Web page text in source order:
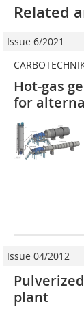
Related
Issue 6/2021
Hot-gas
for
Issue 04/2012
plant